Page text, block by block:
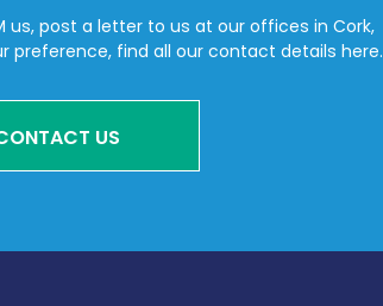
us, post a letter to us at our offices in Cork,
preference, find all our contact details here.
US